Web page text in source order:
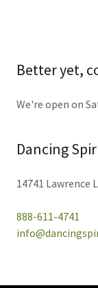
Better yet,
We're open on
Dancing
14741 Lawrence
888-611-4741